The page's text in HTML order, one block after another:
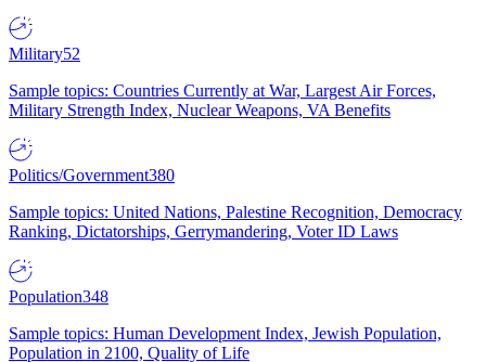
Military52
Sample topics: Countries Currently at War, Largest Air Forces,
Military Strength Index, Nuclear Weapons, VA Benefits
Politics/Government380
Sample topics: United Nations, Palestine Recognition, Democracy
Ranking, Dictatorships, Gerrymandering, Voter ID Laws
Population348
Sample topics: Human Development Index, Jewish Population,
Population in 2100, Quality of Life